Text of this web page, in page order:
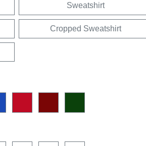
Sweatshirt
Cropped Sweatshirt